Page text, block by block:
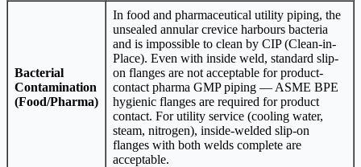
Bacterial
Contamination
(Food/Pharma)
In food and pharmaceutical utility piping, the
unsealed annular crevice harbours bacteria
and is impossible to clean by CIP (Clean-in-
Place). Even with inside weld, standard slip-
on flanges are not acceptable for product-
contact pharma GMP piping — ASME BPE
hygienic flanges are required for product
contact. For utility service (cooling water,
steam, nitrogen), inside-welded slip-on
flanges with both welds complete are
acceptable.